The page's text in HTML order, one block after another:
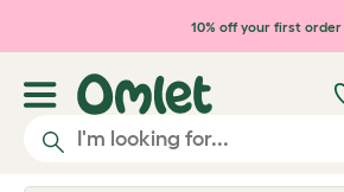
Skip to main content10% off your first order